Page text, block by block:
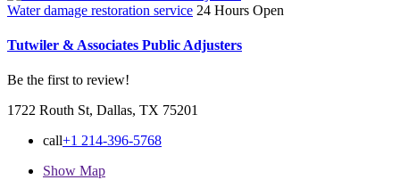
Water damage restoration service 24 Hours Open
Tutwiler & Associates Public Adjusters
Be the first to review!
1722 Routh St, Dallas, TX 75201
call+1 214-396-5768
Show Map